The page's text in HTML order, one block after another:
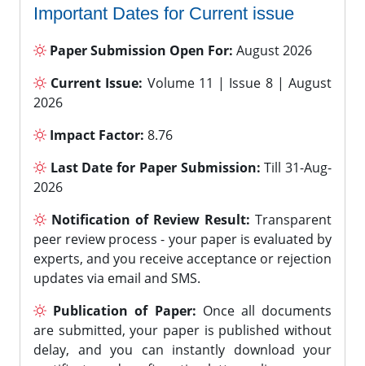
Important Dates for Current issue
Paper Submission Open For: August 2026
Current Issue: Volume 11 | Issue 8 | August
2026
Impact Factor: 8.76
Last Date for Paper Submission: Till 31-Aug-
2026
Notification of Review Result: Transparent
peer review process - your paper is evaluated by
experts, and you receive acceptance or rejection
updates via email and SMS.
Publication of Paper: Once all documents
are submitted, your paper is published without
delay, and you can instantly download your